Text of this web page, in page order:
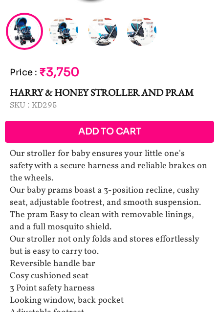
Price : ₹3,750
HARRY & HONEY STROLLER AND PRAM
SKU : KD295
ADD TO CART
Our stroller for baby ensures your little one's
safety with a secure harness and reliable brakes on
the wheels.
Our baby prams boast a 3-position recline, cushy
seat, adjustable footrest, and smooth suspension.
The pram Easy to clean with removable linings,
and a full mosquito shield.
Our stroller not only folds and stores effortlessly
but is easy to carry too.
Reversible handle bar
Cosy cushioned seat
3 Point safety harness
Looking window, back pocket